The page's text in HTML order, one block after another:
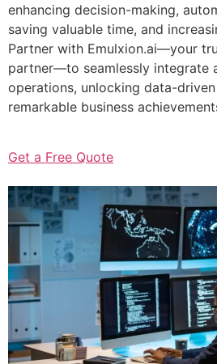
enhancing decision-making,
saving valuable time, and
Partner with Emulxion.ai—your
partner—to seamlessly integrate
operations, unlocking data-
remarkable business
Get a Free Quote